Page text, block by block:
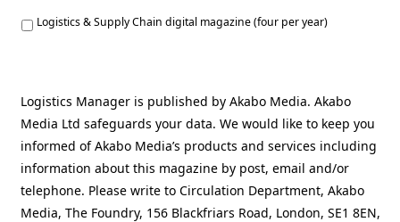
Logistics & Supply Chain digital magazine (four per year)
Logistics Manager is published by Akabo Media. Akabo
Media Ltd safeguards your data. We would like to keep you
informed of Akabo Media’s products and services including
information about this magazine by post, email and/or
telephone. Please write to Circulation Department, Akabo
Media, The Foundry, 156 Blackfriars Road, London, SE1 8EN,